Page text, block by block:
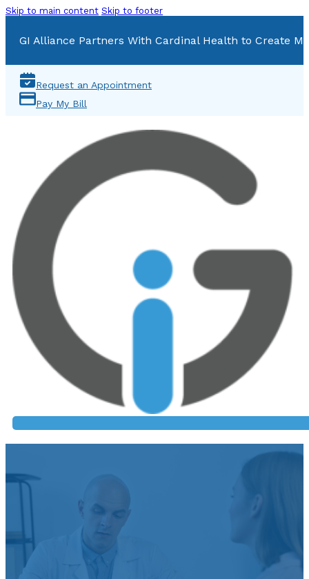
Skip to main content Skip to footer
GI Alliance Partners With Cardinal Health to Create
Request an Appointment
Pay My Bill